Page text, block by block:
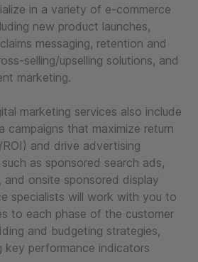
in a variety of e-commerce
new product launches,
messaging, retention and
selling/upselling solutions, and
marketing.
marketing services also include
campaigns that maximize return
and drive advertising
as sponsored search ads,
and onsite sponsored display
specialists will work with you to
to each phase of the customer
and budgeting strategies,
key performance indicators